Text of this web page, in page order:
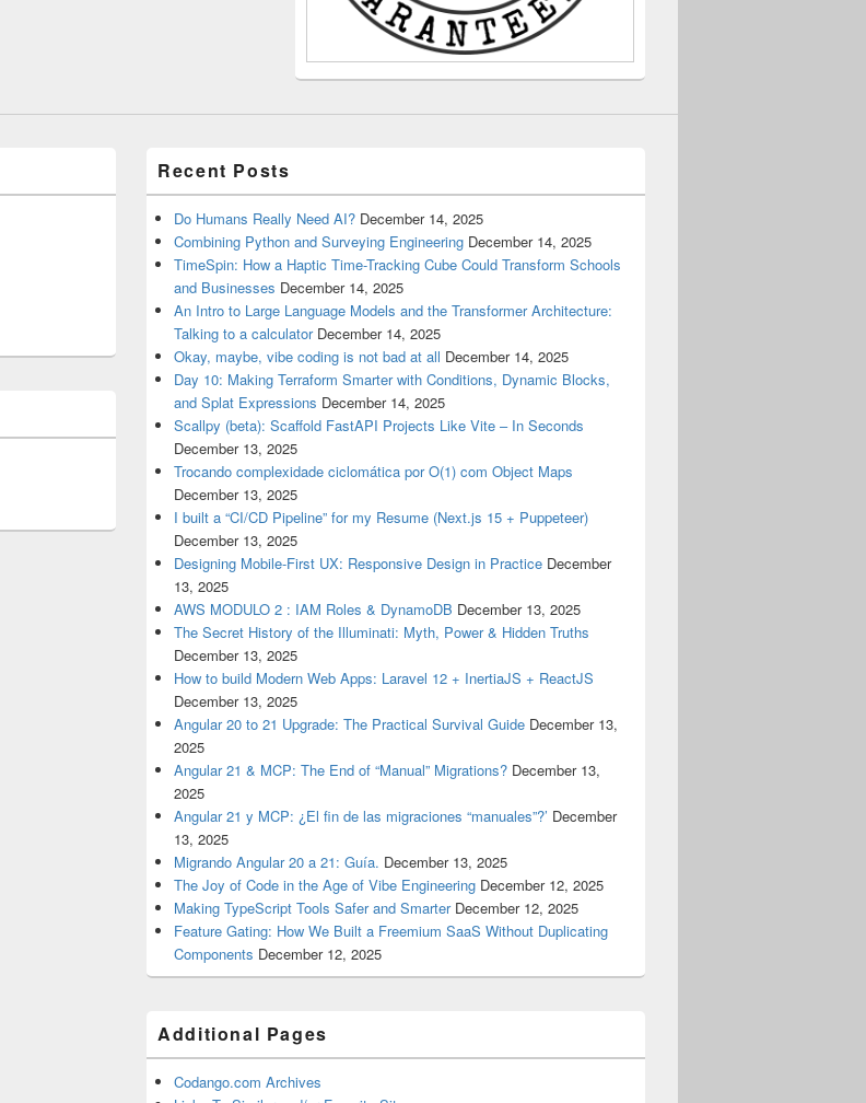
Recent Posts
Do Humans Really Need AI? December 14, 2025
Combining Python and Surveying Engineering December 14, 2025
TimeSpin: How a Haptic Time-Tracking Cube Could Transform Schools
and Businesses December 14, 2025
An Intro to Large Language Models and the Transformer Architecture:
Talking to a calculator December 14, 2025
Okay, maybe, vibe coding is not bad at all December 14, 2025
Day 10: Making Terraform Smarter with Conditions, Dynamic Blocks,
and Splat Expressions December 14, 2025
Scallpy (beta): Scaffold FastAPI Projects Like Vite – In Seconds
December 13, 2025
Trocando complexidade ciclomática por O(1) com Object Maps
December 13, 2025
I built a “CI/CD Pipeline” for my Resume (Next.js 15 + Puppeteer)
December 13, 2025
Designing Mobile-First UX: Responsive Design in Practice December
13, 2025
AWS MODULO 2 : IAM Roles & DynamoDB December 13, 2025
The Secret History of the Illuminati: Myth, Power & Hidden Truths
December 13, 2025
How to build Modern Web Apps: Laravel 12 + InertiaJS + ReactJS
December 13, 2025
Angular 20 to 21 Upgrade: The Practical Survival Guide December 13,
2025
Angular 21 & MCP: The End of “Manual” Migrations? December 13,
2025
Angular 21 y MCP: ¿El fin de las migraciones “manuales”?’ December
13, 2025
Migrando Angular 20 a 21: Guía. December 13, 2025
The Joy of Code in the Age of Vibe Engineering December 12, 2025
Making TypeScript Tools Safer and Smarter December 12, 2025
Feature Gating: How We Built a Freemium SaaS Without Duplicating
Components December 12, 2025
Additional Pages
Codango.com Archives